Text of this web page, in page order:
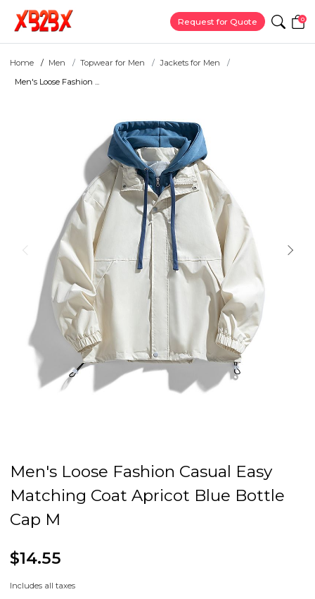
Request for Quote 0
Home Men Topwear for Men
Jackets for Men
Men's Loose Fashion ...
Men's Loose Fashion Casual Easy
Matching Coat Apricot Blue Bottle
Cap M
$14.55
Includes all taxes